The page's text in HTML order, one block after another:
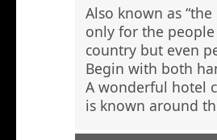
Also known as
only for the
country but even
Begin with both
A wonderful hotel
is known around